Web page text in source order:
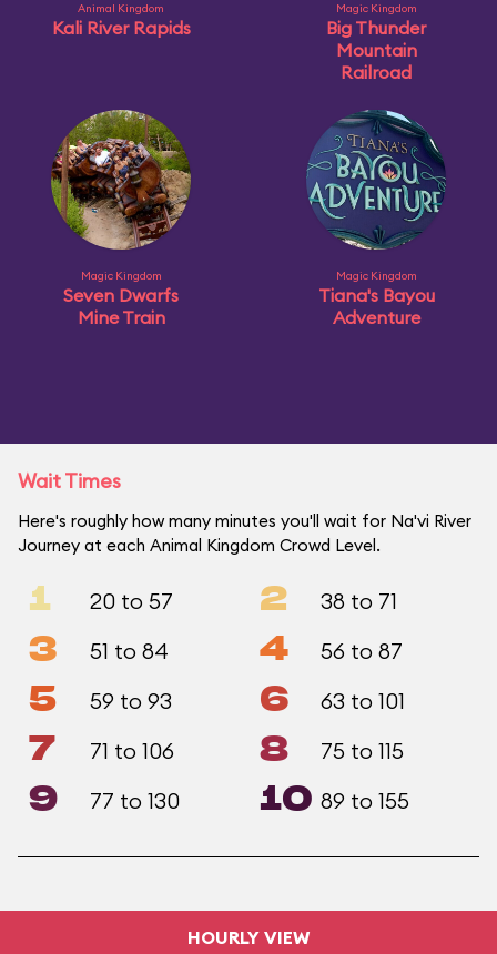
Animal Kingdom
Kali River Rapids
Magic Kingdom
Big Thunder
Mountain
Railroad
Magic Kingdom
Seven Dwarfs
Mine Train
Magic Kingdom
Tiana's Bayou
Adventure
Wait Times
Here's roughly how many minutes you'll wait for Na'vi River
Journey at each Animal Kingdom Crowd Level.
1 20 to 57 2 38 to 71
3 51 to 84 4 56 to 87
5 59 to 93 6 63 to 101
7 71 to 106 8 75 to 115
9 77 to 130 10 89 to 155
HOURLY VIEW